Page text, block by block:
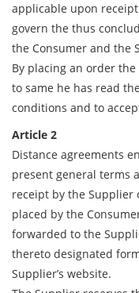
applicable upon
govern the thus
the Consumer and the
By placing an order
to same he has read
conditions and to
Article 2
Distance agreements
present general terms
receipt by the
placed by the
forwarded to the
thereto designated
Supplier’s website.